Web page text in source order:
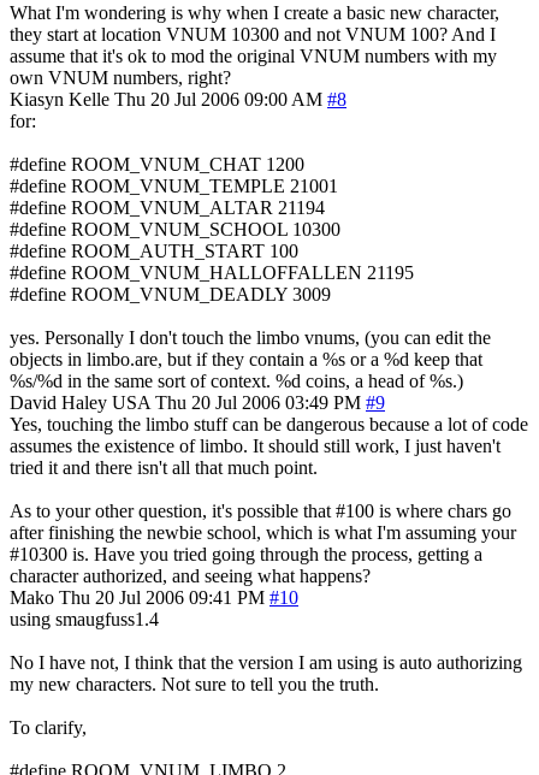
What I'm wondering is why when I create a basic new character,
they start at location VNUM 10300 and not VNUM 100? And I
assume that it's ok to mod the original VNUM numbers with my
own VNUM numbers, right?
Kiasyn Kelle Thu 20 Jul 2006 09:00 AM #8
for:
#define ROOM_VNUM_CHAT 1200
#define ROOM_VNUM_TEMPLE 21001
#define ROOM_VNUM_ALTAR 21194
#define ROOM_VNUM_SCHOOL 10300
#define ROOM_AUTH_START 100
#define ROOM_VNUM_HALLOFFALLEN 21195
#define ROOM_VNUM_DEADLY 3009
yes. Personally I don't touch the limbo vnums, (you can edit the
objects in limbo.are, but if they contain a %s or a %d keep that
%s/%d in the same sort of context. %d coins, a head of %s.)
David Haley USA Thu 20 Jul 2006 03:49 PM #9
Yes, touching the limbo stuff can be dangerous because a lot of code
assumes the existence of limbo. It should still work, I just haven't
tried it and there isn't all that much point.
As to your other question, it's possible that #100 is where chars go
after finishing the newbie school, which is what I'm assuming your
#10300 is. Have you tried going through the process, getting a
character authorized, and seeing what happens?
Mako Thu 20 Jul 2006 09:41 PM #10
using smaugfuss1.4
No I have not, I think that the version I am using is auto authorizing
my new characters. Not sure to tell you the truth.
To clarify,
#define ROOM_VNUM_LIMBO 2